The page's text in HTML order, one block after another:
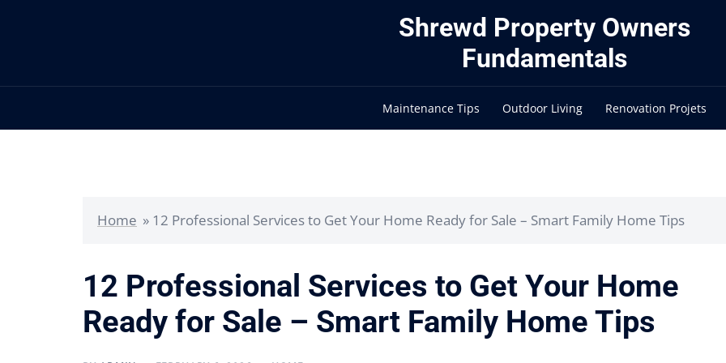
Shrewd Property Owners
Fundamentals
Maintenance Tips Outdoor Living Renovation Projets
Home » 12 Professional Services to Get Your Home Ready for Sale – Smart Family Home Tips
12 Professional Services to Get Your Home
Ready for Sale – Smart Family Home Tips